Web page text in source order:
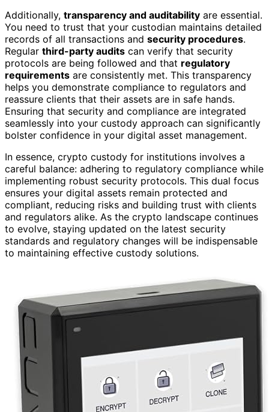
Additionally, transparency and auditability are essential.
You need to trust that your custodian maintains detailed
records of all transactions and security procedures.
Regular third-party audits can verify that security
protocols are being followed and that regulatory
requirements are consistently met. This transparency
helps you demonstrate compliance to regulators and
reassure clients that their assets are in safe hands.
Ensuring that security and compliance are integrated
seamlessly into your custody approach can significantly
bolster confidence in your digital asset management.
In essence, crypto custody for institutions involves a
careful balance: adhering to regulatory compliance while
implementing robust security protocols. This dual focus
ensures your digital assets remain protected and
compliant, reducing risks and building trust with clients
and regulators alike. As the crypto landscape continues
to evolve, staying updated on the latest security
standards and regulatory changes will be indispensable
to maintaining effective custody solutions.